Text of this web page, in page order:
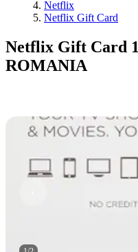
Netflix
Netflix Gift Card
Netflix Gift Card
ROMANIA